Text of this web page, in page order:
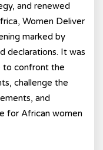
and renewed
Women Deliver
marked by
declarations. It was
to confront the
challenge the
and
for African women